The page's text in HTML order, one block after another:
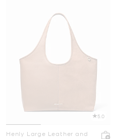
5.0
Henly Large Leather and